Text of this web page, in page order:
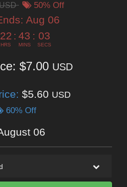
50% Off
Aug 06
22
HRS
: 43
MINS
: 02
SECS
$7.00 USD
$5.60 USD
60% Off
06